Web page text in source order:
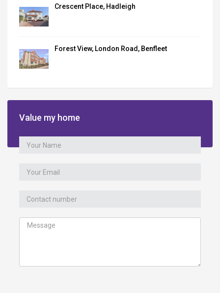
Crescent Place, Hadleigh
Forest View, London Road, Benfleet
Value my home